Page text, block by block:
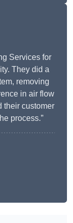
Services for
They did a
removing
in air flow
their customer
process.”